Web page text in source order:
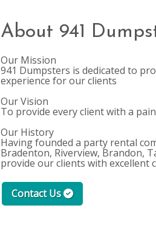
About 941
Our Mission
941 Dumpsters is dedicated to
experience for our clients
Our Vision
To provide every client with a
Our History
Having founded a party rental
Bradenton, Riverview, Brandon,
provide our clients with excellent
Contact Us